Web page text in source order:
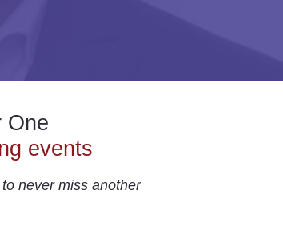
One
events
never miss another